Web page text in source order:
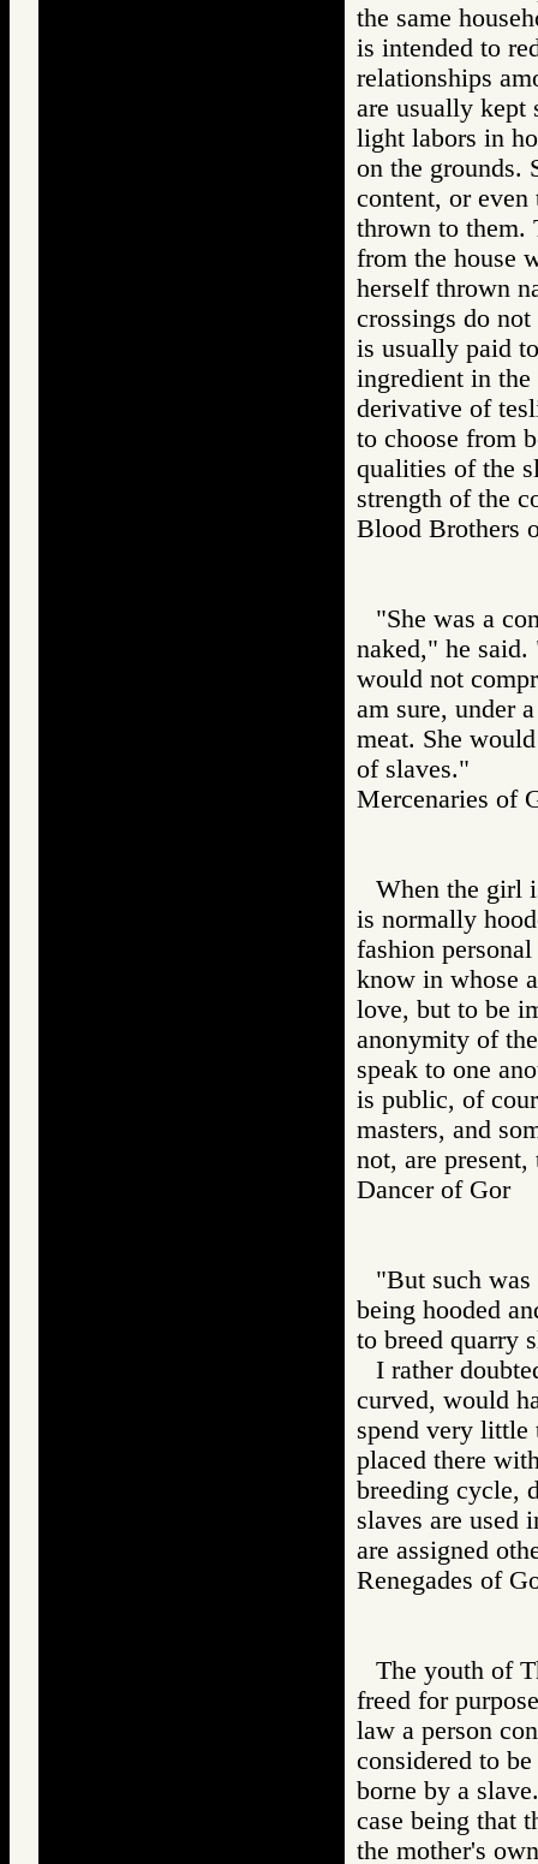
the same
is intended to
relationships
are usually kept
light labors in
on the grounds.
content, or
thrown to them.
from the house
herself thrown
crossings do
is usually paid
ingredient in
derivative of
to choose from
qualities of the
strength of the
Blood
"She was a
naked," he said.
would not
am sure, under
meat. She
of slaves."
Mercenaries
When the girl
is normally
fashion
know in whose
love, but to be
anonymity of
speak to one
is public, of
masters, and
not, are
Dancer of
"But such
being hooded
to breed quarry
I rather
curved, would
spend very
placed there
breeding cycle,
slaves are used
are assigned
Renegades of
The youth of
freed for
law a person
considered to
borne by a
case being that
the mother's